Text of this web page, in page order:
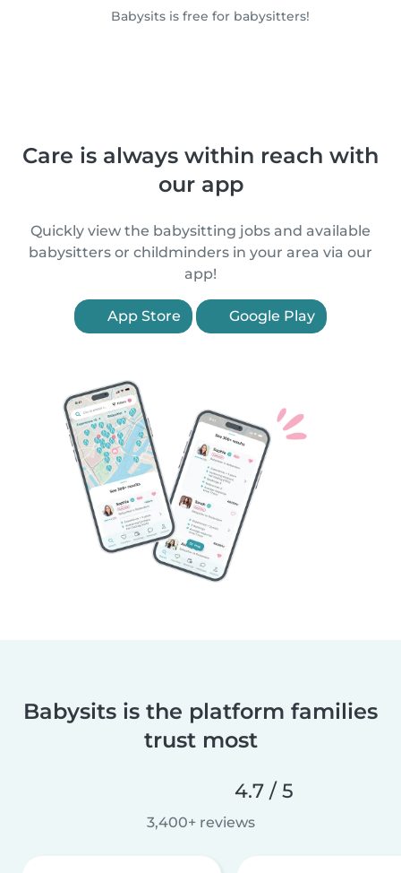
Babysits is free for babysitters!
Care is always within reach with
our app
Quickly view the babysitting jobs and available
babysitters or childminders in your area via our
app!
App Store Google Play
Babysits is the platform families
trust most
4.7 / 5
3,400+ reviews